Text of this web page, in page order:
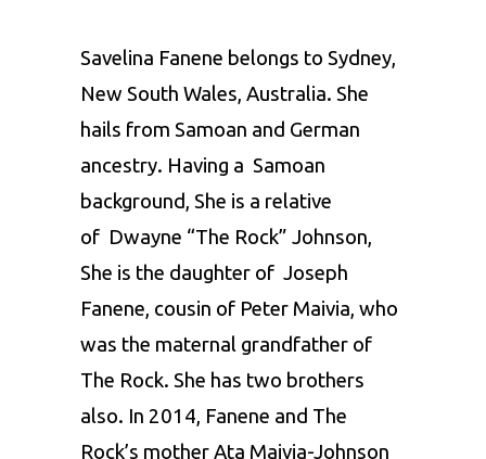
Savelina Fanene belongs to Sydney,
New South Wales, Australia. She
hails from Samoan and German
ancestry. Having a Samoan
background, She is a relative
of Dwayne “The Rock” Johnson,
She is the daughter of Joseph
Fanene, cousin of Peter Maivia, who
was the maternal grandfather of
The Rock. She has two brothers
also. In 2014, Fanene and The
Rock’s mother Ata Maivia-Johnson